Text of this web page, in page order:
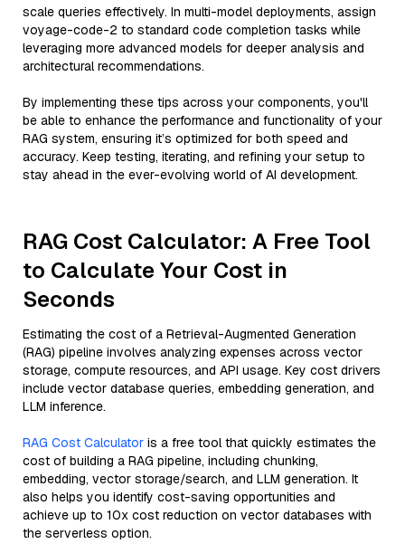
scale queries effectively. In multi-model deployments, assign
voyage-code-2 to standard code completion tasks while
leveraging more advanced models for deeper analysis and
architectural recommendations.
By implementing these tips across your components, you'll
be able to enhance the performance and functionality of your
RAG system, ensuring it’s optimized for both speed and
accuracy. Keep testing, iterating, and refining your setup to
stay ahead in the ever-evolving world of AI development.
RAG Cost Calculator: A Free Tool
to Calculate Your Cost in
Seconds
Estimating the cost of a Retrieval-Augmented Generation
(RAG) pipeline involves analyzing expenses across vector
storage, compute resources, and API usage. Key cost drivers
include vector database queries, embedding generation, and
LLM inference.
RAG Cost Calculator is a free tool that quickly estimates the
cost of building a RAG pipeline, including chunking,
embedding, vector storage/search, and LLM generation. It
also helps you identify cost-saving opportunities and
achieve up to 10x cost reduction on vector databases with
the serverless option.